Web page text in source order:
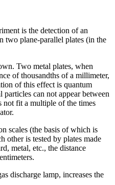
is the detection of an
two plane-parallel plates (in the
Two metal plates, when
of thousandths of a millimeter,
of this effect is quantum
can not appear between
not fit a multiple of the times
scales (the basis of which is
other is tested by plates made
metal, etc., the distance
discharge lamp, increases the